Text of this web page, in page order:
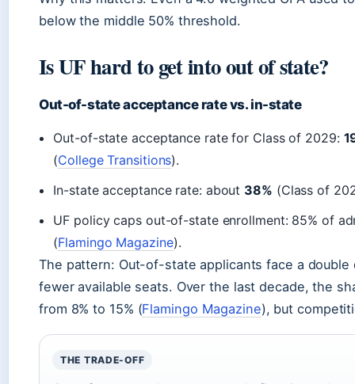
below the middle 50% threshold.
Is UF hard to get into out of state?
Out-of-state acceptance rate vs. in-state
Out-of-state acceptance rate for Class of 2029:
(College Transitions).
In-state acceptance rate: about 38% (Class of
UF policy caps out-of-state enrollment: 85% of
(Flamingo Magazine).
The pattern: Out-of-state applicants face a double
fewer available seats. Over the last decade, the
from 8% to 15% (Flamingo Magazine), but
THE TRADE-OFF